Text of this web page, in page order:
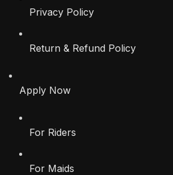
Privacy Policy
Return & Refund Policy
Apply Now
For Riders
For Maids